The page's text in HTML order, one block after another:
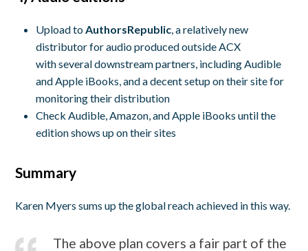
Upload toAuthorsRepublic, a relatively new
distributor for audio produced outside ACX
with several downstream partners, including Audible
and Apple iBooks, and a decent setup on their site for
monitoring their distribution
Check Audible, Amazon, and Apple iBooks until the
edition shows up on their sites
Summary
Karen Myers sums up the global reach achieved in this way.
The above plan covers a fair part of the